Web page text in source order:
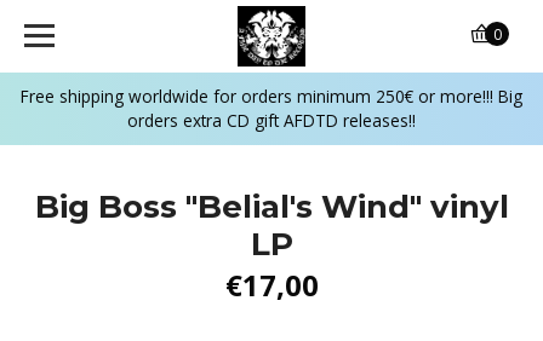
Free shipping worldwide for orders minimum 250€ or more!!! Big
orders extra CD gift AFDTD releases!!
0
Big Boss "Belial's Wind" vinyl
LP
€17,00